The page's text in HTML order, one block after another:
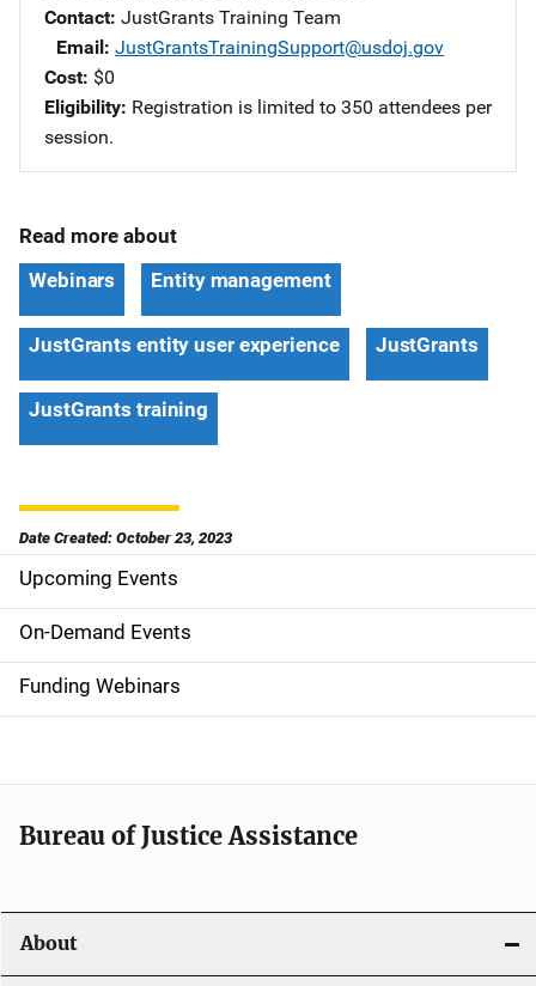
Contact JustGrants Training Team
Email JustGrantsTrainingSupport@usdoj.gov
Cost $0
Eligibility Registration is limited to 350 attendees per
session.
Read more about
Webinars
Entity management
JustGrants entity user experience JustGrants
JustGrants training
Date Created: October 23, 2023
S
i
d
e
n
a
i
g
Upcoming Events
On-Demand Events
Funding Webinars
Bureau of Justice Assistance
About